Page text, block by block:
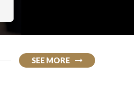
SEE MORE